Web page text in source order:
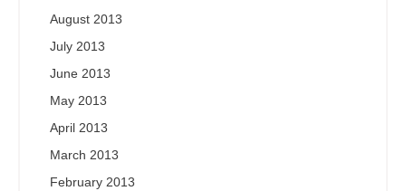
August 2013
July 2013
June 2013
May 2013
April 2013
March 2013
February 2013